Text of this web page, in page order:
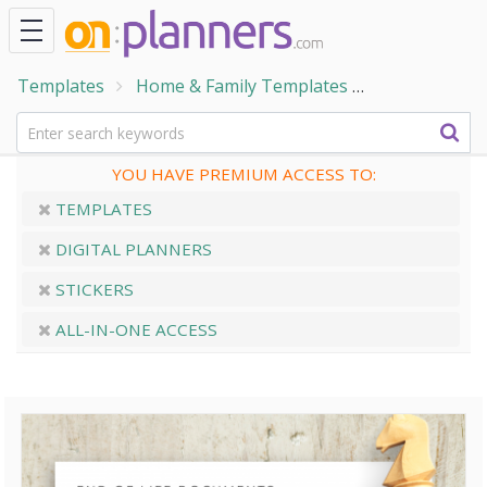
Templates Home & Family Templates
YOU HAVE PREMIUM ACCESS TO:
TEMPLATES
DIGITAL PLANNERS
STICKERS
ALL-IN-ONE ACCESS